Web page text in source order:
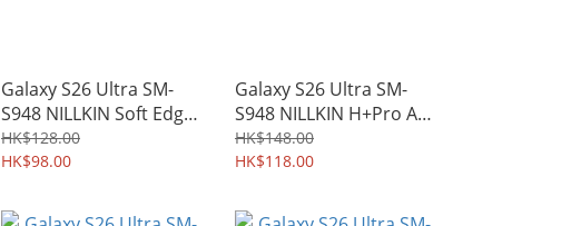
Galaxy S26 Ultra SM-
S948 NILLKIN Soft Edge
Hard Case Shell Shield
9756A
HK$128.00
HK$98.00
Galaxy S26 Ultra SM-
S948 NILLKIN H+Pro AR
3D Edge Tempered
Glass Screen Protector
HK$148.00
HK$118.00